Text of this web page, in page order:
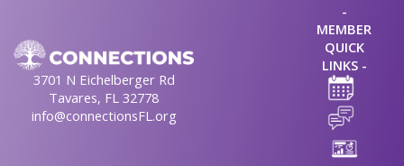
3701 N Eichelberger Rd
Tavares, FL 32778
info@connectionsFL.org
-
MEMBER
QUICK
LINKS -